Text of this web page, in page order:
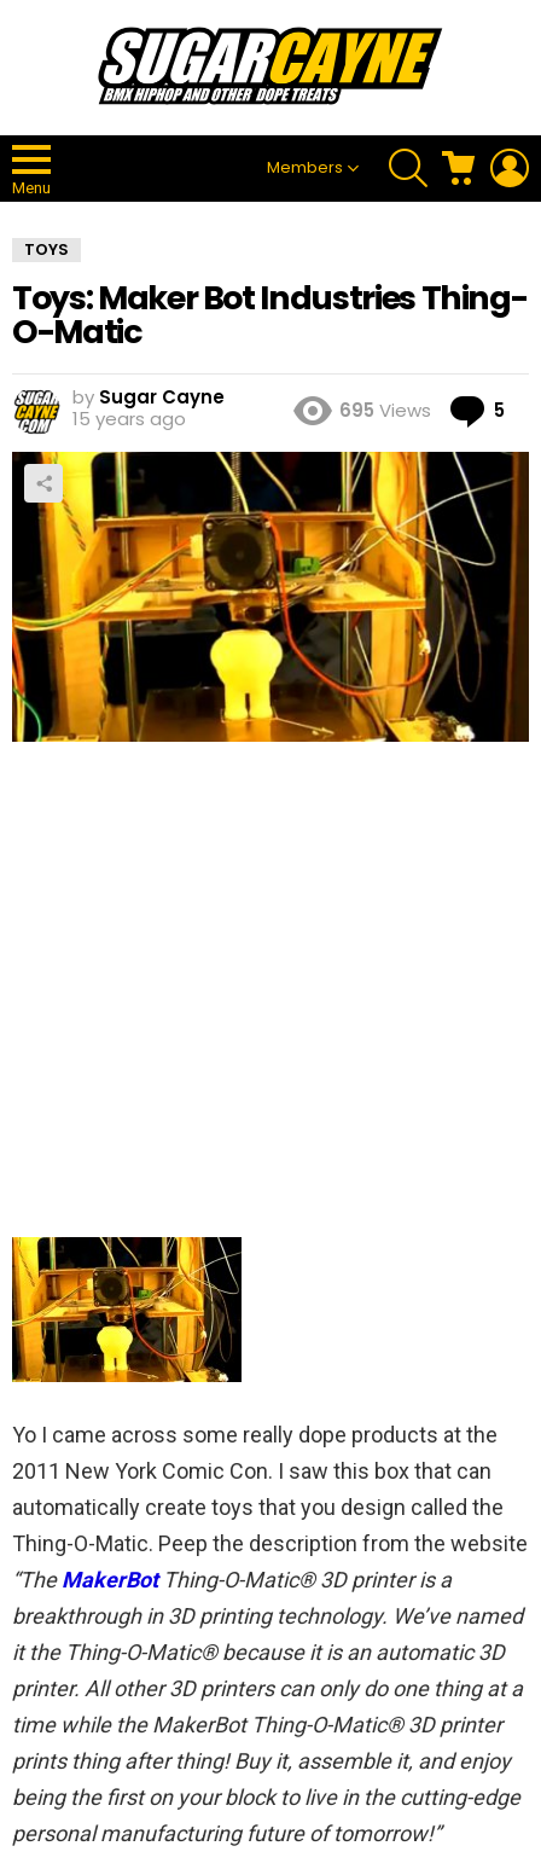
Menu
Members
SEARCH CART
TOYS
Toys: Maker Bot Industries Thing-
O-Matic
by Sugar Cayne
15 years ago
695 Views 5
Yo I came across some really dope products at the
2011 New York Comic Con. I saw this box that can
automatically create toys that you design called the
Thing-O-Matic. Peep the description from the website
“TheMakerBotThing-O-Matic® 3D printer is a
breakthrough in 3D printing technology. We’ve named
it the Thing-O-Matic® because it is an automatic 3D
printer. All other 3D printers can only do one thing at a
time while the MakerBot Thing-O-Matic® 3D printer
prints thing after thing! Buy it, assemble it, and enjoy
being the first on your block to live in the cutting-edge
personal manufacturing future of tomorrow!”